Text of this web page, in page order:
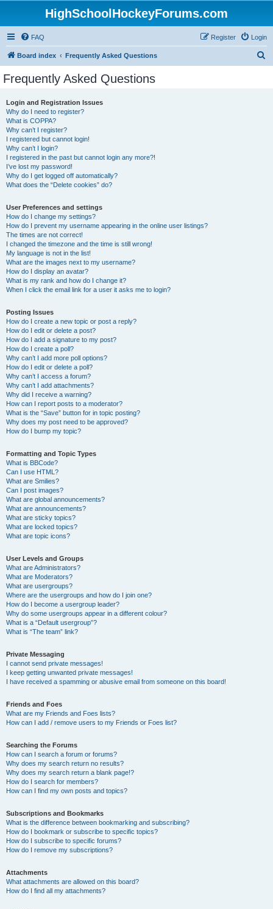
HighSchoolHockeyForums.com
FAQ Login
Register
Board index Frequently Asked Questions
Frequently Asked Questions
Login and Registration Issues
Why do I need to register?
What is COPPA?
Why can’t I register?
I registered but cannot login!
Why can’t I login?
I registered in the past but cannot login any more?!
I’ve lost my password!
Why do I get logged off automatically?
What does the “Delete cookies” do?
User Preferences and settings
How do I change my settings?
How do I prevent my username appearing in the online user listings?
The times are not correct!
I changed the timezone and the time is still wrong!
My language is not in the list!
What are the images next to my username?
How do I display an avatar?
What is my rank and how do I change it?
When I click the email link for a user it asks me to login?
Posting Issues
How do I create a new topic or post a reply?
How do I edit or delete a post?
How do I add a signature to my post?
How do I create a poll?
Why can’t I add more poll options?
How do I edit or delete a poll?
Why can’t I access a forum?
Why can’t I add attachments?
Why did I receive a warning?
How can I report posts to a moderator?
What is the “Save” button for in topic posting?
Why does my post need to be approved?
How do I bump my topic?
Formatting and Topic Types
What is BBCode?
Can I use HTML?
What are Smilies?
Can I post images?
What are global announcements?
What are announcements?
What are sticky topics?
What are locked topics?
What are topic icons?
User Levels and Groups
What are Administrators?
What are Moderators?
What are usergroups?
Where are the usergroups and how do I join one?
How do I become a usergroup leader?
Why do some usergroups appear in a different colour?
What is a “Default usergroup”?
What is “The team” link?
Private Messaging
I cannot send private messages!
I keep getting unwanted private messages!
I have received a spamming or abusive email from someone on this board!
Friends and Foes
What are my Friends and Foes lists?
How can I add / remove users to my Friends or Foes list?
Searching the Forums
How can I search a forum or forums?
Why does my search return no results?
Why does my search return a blank page!?
How do I search for members?
How can I find my own posts and topics?
Subscriptions and Bookmarks
What is the difference between bookmarking and subscribing?
How do I bookmark or subscribe to specific topics?
How do I subscribe to specific forums?
How do I remove my subscriptions?
Attachments
What attachments are allowed on this board?
How do I find all my attachments?